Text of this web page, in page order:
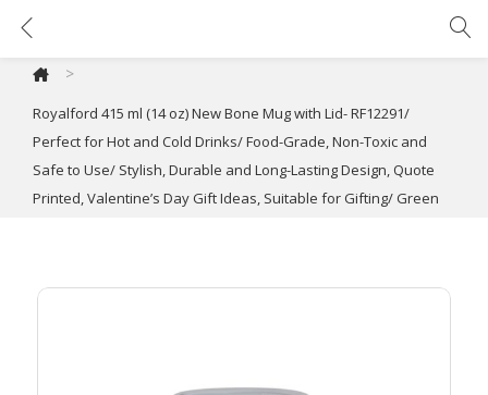
>
Royalford 415 ml (14 oz) New Bone Mug with Lid- RF12291/
Perfect for Hot and Cold Drinks/ Food-Grade, Non-Toxic and
Safe to Use/ Stylish, Durable and Long-Lasting Design, Quote
Printed, Valentine’s Day Gift Ideas, Suitable for Gifting/ Green